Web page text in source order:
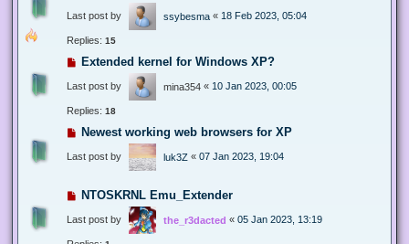
Last post by ssybesma « 18 Feb 2023, 05:04
Replies: 15
Extended kernel for Windows XP?
Last post by mina354 « 10 Jan 2023, 00:05
Replies: 18
Newest working web browsers for XP
Last post by luk3Z « 07 Jan 2023, 19:04
NTOSKRNL Emu_Extender
Last post by the_r3dacted « 05 Jan 2023, 13:19